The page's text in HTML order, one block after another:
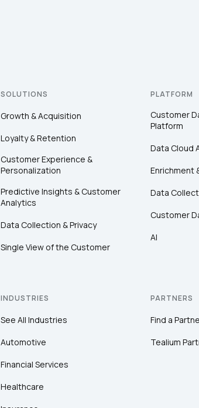
SOLUTIONS
Growth & Acquisition
Loyalty & Retention
Customer Experience &
Personalization
Predictive Insights & Customer
Analytics
Data Collection & Privacy
Single View of the Customer
PLATFORM
Customer
Platform
Data Cloud
Enrichment
Data
Customer
AI
INDUSTRIES
See All Industries
Automotive
Financial Services
Healthcare
PARTNERS
Find a
Tealium